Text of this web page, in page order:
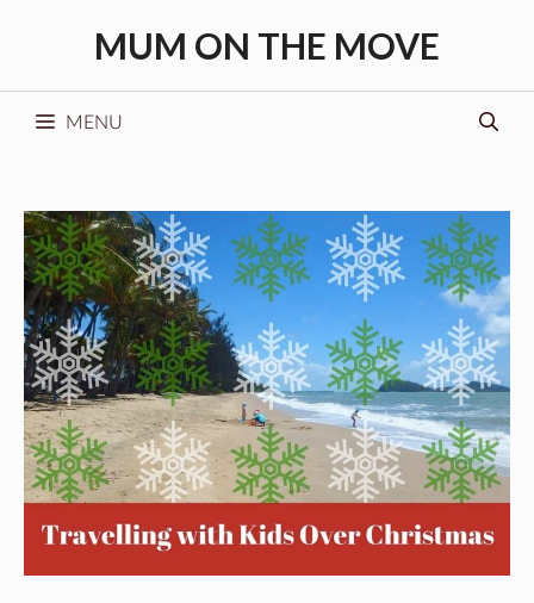
content
MUM ON THE MOVE
MENU